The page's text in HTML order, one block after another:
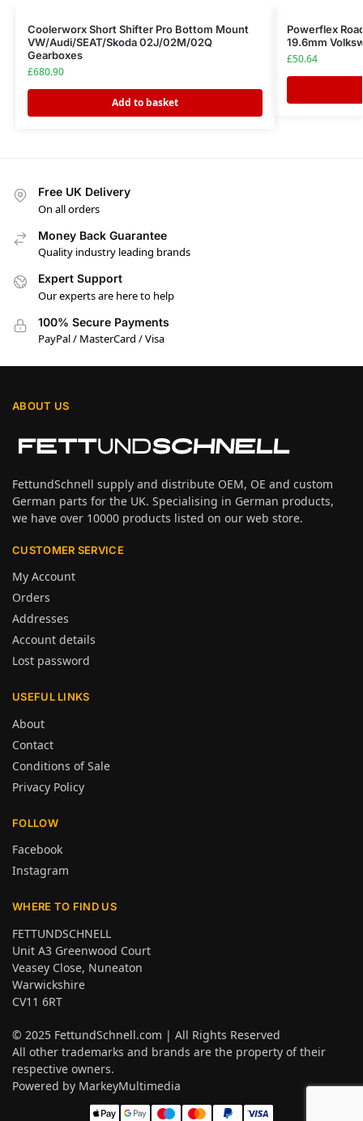
Coolerworx Short Shifter Pro Bottom Mount
VW/Audi/SEAT/Skoda 02J/02M/02Q
Gearboxes
£680.90
Add to basket
Powerflex
19.6mm
£50.64
Free UK Delivery
On all orders
Money Back Guarantee
Quality industry leading brands
Expert Support
Our experts are here to help
100% Secure Payments
PayPal / MasterCard / Visa
ABOUT US
FettundSchnell supply and distribute OEM, OE and custom
German parts for the UK. Specialising in German products,
we have over 10000 products listed on our web store.
CUSTOMER SERVICE
My Account
Orders
Addresses
Account details
Lost password
USEFUL LINKS
About
Contact
Conditions of Sale
Privacy Policy
FOLLOW
Facebook
Instagram
WHERE TO FIND US
FETTUNDSCHNELL
Unit A3 Greenwood Court
Veasey Close, Nuneaton
Warwickshire
CV11 6RT
© 2025 FettundSchnell.com | All Rights Reserved
All other trademarks and brands are the property of their
respective owners.
Powered by MarkeyMultimedia